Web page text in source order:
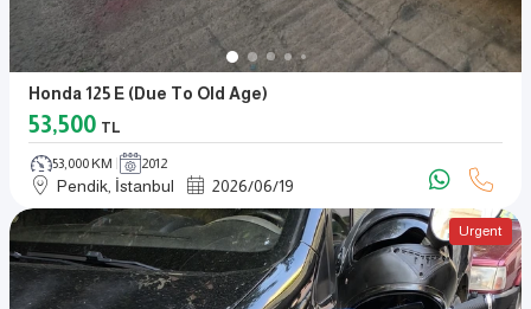
Honda 125 E (due To Old Age)
53,500 TL
53,000 KM 2012
Pendik, İstanbul 2026/06/19
Urgent